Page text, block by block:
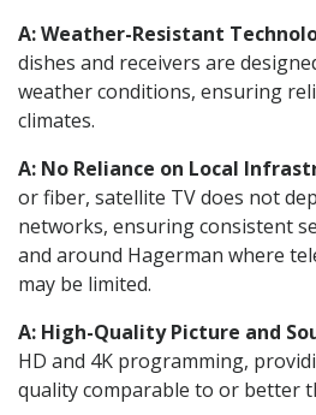
A: Weather-Resistant
dishes and receivers are
weather conditions, ensuring
climates.
A: No Reliance on Local
or fiber, satellite TV does not
networks, ensuring consistent
and around Hagerman where
may be limited.
A: High-Quality Picture and
HD and 4K programming,
quality comparable to or better